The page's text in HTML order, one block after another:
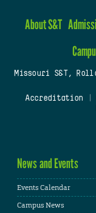
About S&T
Missouri S&T,
Accreditation
News and Events
Events Calendar
Campus News